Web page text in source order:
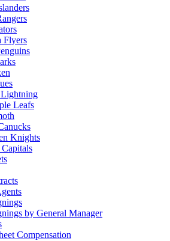
Flyers
Leafs
Knights
by General Manager
Compensation